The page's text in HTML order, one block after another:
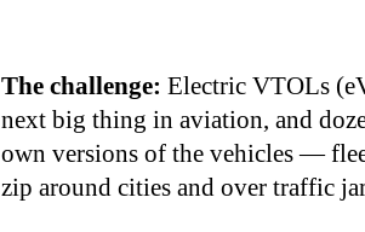
The challenge: Electric VTOLs
next big thing in aviation, and
own versions of the vehicles —
zip around cities and over traffic